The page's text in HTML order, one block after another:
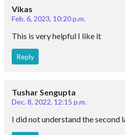
Vikas
Feb. 6, 2023, 10:20 p.m.
This is very helpful I like it
Reply
Tushar Sengupta
Dec. 8, 2022, 12:15 p.m.
I did not understand the second